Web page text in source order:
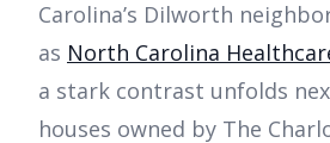
Carolina’s Dilworth
as North Carolina
a stark contrast unfolds
houses owned by The